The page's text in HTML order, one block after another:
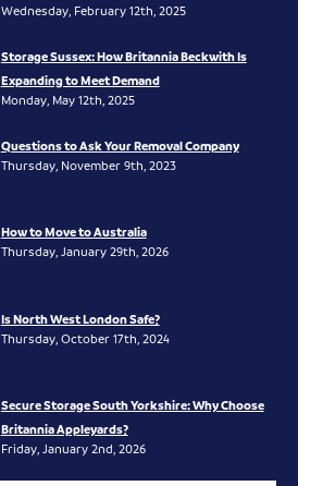
Wednesday, February 12th, 2025
Storage Sussex: How Britannia Beckwith Is
Expanding to Meet Demand
Monday, May 12th, 2025
Questions to Ask Your Removal Company
Thursday, November 9th, 2023
How to Move to Australia
Thursday, January 29th, 2026
Is North West London Safe?
Thursday, October 17th, 2024
Secure Storage South Yorkshire: Why Choose
Britannia Appleyards?
Friday, January 2nd, 2026